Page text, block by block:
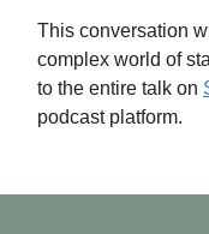
This conversation
complex world of
to the entire talk on
podcast platform.